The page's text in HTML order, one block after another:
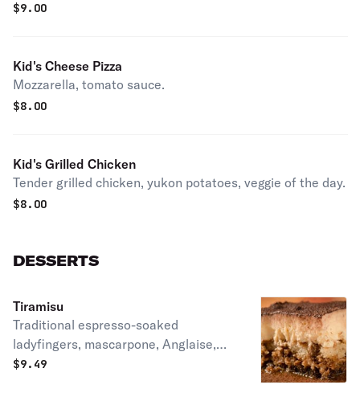
$9.00
Kid's Cheese Pizza
Mozzarella, tomato sauce.
$8.00
Kid's Grilled Chicken
Tender grilled chicken, yukon potatoes, veggie of the day.
$8.00
DESSERTS
Tiramisu
Traditional espresso-soaked
ladyfingers, mascarpone, Anglaise,
cocoa. LT.
$9.49